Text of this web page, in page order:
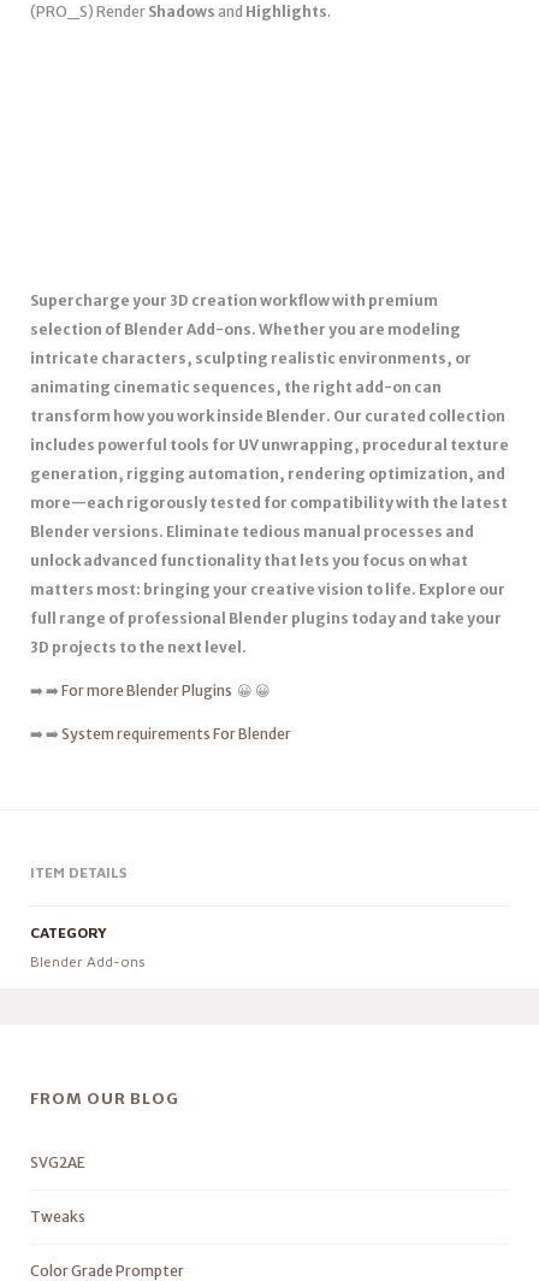
(PRO_S) Render Shadows and Highlights.
Supercharge your 3D creation workflow with premium
selection of Blender Add-ons. Whether you are modeling
intricate characters, sculpting realistic environments, or
animating cinematic sequences, the right add-on can
transform how you work inside Blender. Our curated collection
includes powerful tools for UV unwrapping, procedural texture
generation, rigging automation, rendering optimization, and
more—each rigorously tested for compatibility with the latest
Blender versions. Eliminate tedious manual processes and
unlock advanced functionality that lets you focus on what
matters most: bringing your creative vision to life. Explore our
full range of professional Blender plugins today and take your
3D projects to the next level.
➡️ ➡️ For more Blender Plugins 😀 😀
➡️ ➡️ System requirements For Blender
ITEM DETAILS
CATEGORY
Blender Add-ons
FROM OUR BLOG
SVG2AE
Tweaks
Color Grade Prompter